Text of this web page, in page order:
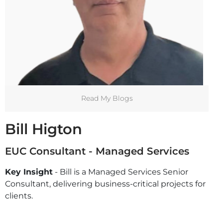
Read My Blogs
Bill Higton
EUC Consultant - Managed Services
Key Insight - Bill is a Managed Services Senior
Consultant, delivering business-critical projects for
clients.